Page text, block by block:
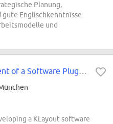
Planung,
Englischkenntnisse.
und
a KLayout software